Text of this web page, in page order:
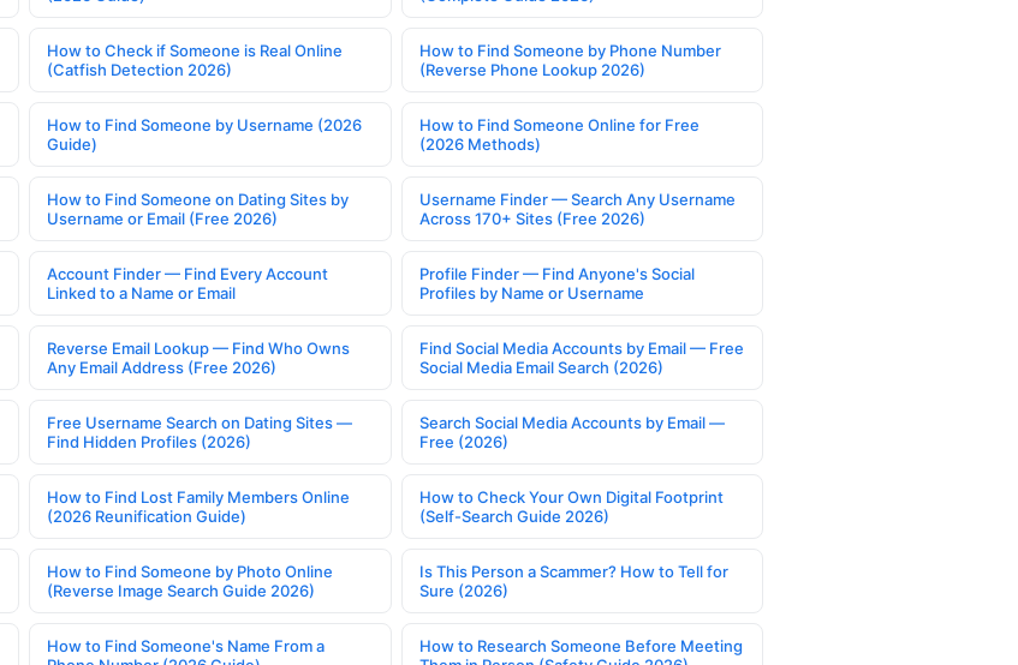
How to Check if Someone is Real Online
(Catfish Detection 2026)
How to Find Someone by Phone Number
(Reverse Phone Lookup 2026)
How to Find Someone by Username (2026
Guide)
How to Find Someone Online for Free
(2026 Methods)
How to Find Someone on Dating Sites by
Username or Email (Free 2026)
Username Finder — Search Any Username
Across 170+ Sites (Free 2026)
Account Finder — Find Every Account
Linked to a Name or Email
Profile Finder — Find Anyone's Social
Profiles by Name or Username
Reverse Email Lookup — Find Who Owns
Any Email Address (Free 2026)
Find Social Media Accounts by Email — Free
Social Media Email Search (2026)
Free Username Search on Dating Sites —
Find Hidden Profiles (2026)
Search Social Media Accounts by Email —
Free (2026)
How to Find Lost Family Members Online
(2026 Reunification Guide)
How to Check Your Own Digital Footprint
(Self-Search Guide 2026)
How to Find Someone by Photo Online
(Reverse Image Search Guide 2026)
Is This Person a Scammer? How to Tell for
Sure (2026)
How to Find Someone's Name From a
How to Research Someone Before Meeting